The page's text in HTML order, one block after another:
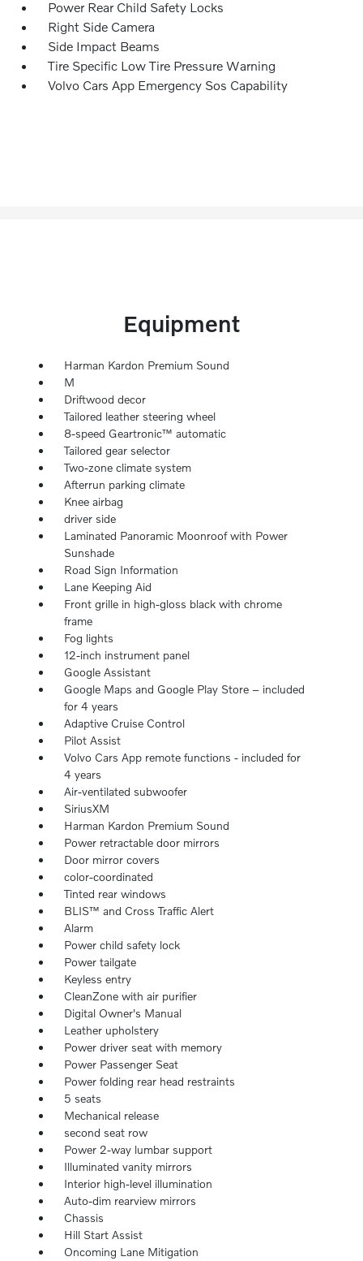
Power Rear Child Safety Locks
Right Side Camera
Side Impact Beams
Tire Specific Low Tire Pressure Warning
Volvo Cars App Emergency Sos Capability
Equipment
Harman Kardon Premium Sound
M
Driftwood decor
Tailored leather steering wheel
8-speed Geartronic™ automatic
Tailored gear selector
Two-zone climate system
Afterrun parking climate
Knee airbag
driver side
Laminated Panoramic Moonroof with Power
Sunshade
Road Sign Information
Lane Keeping Aid
Front grille in high-gloss black with chrome
frame
Fog lights
12-inch instrument panel
Google Assistant
Google Maps and Google Play Store – included
for 4 years
Adaptive Cruise Control
Pilot Assist
Volvo Cars App remote functions - included for
4 years
Air-ventilated subwoofer
SiriusXM
Harman Kardon Premium Sound
Power retractable door mirrors
Door mirror covers
color-coordinated
Tinted rear windows
BLIS™ and Cross Traffic Alert
Alarm
Power child safety lock
Power tailgate
Keyless entry
CleanZone with air purifier
Digital Owner's Manual
Leather upholstery
Power driver seat with memory
Power Passenger Seat
Power folding rear head restraints
5 seats
Mechanical release
second seat row
Power 2-way lumbar support
Illuminated vanity mirrors
Interior high-level illumination
Auto-dim rearview mirrors
Chassis
Hill Start Assist
Oncoming Lane Mitigation